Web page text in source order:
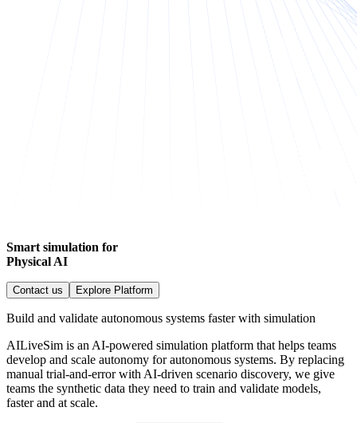
Smart simulation for
Physical AI
Contact us Explore Platform
Build and validate autonomous systems faster with simulation
AILiveSim is an AI-powered simulation platform that helps teams
develop and scale autonomy for autonomous systems. By replacing
manual trial-and-error with AI-driven scenario discovery, we give
teams the synthetic data they need to train and validate models,
faster and at scale.